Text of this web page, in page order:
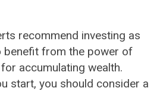
recommend investing as
benefit from the power of
accumulating wealth.
start, you should consider a